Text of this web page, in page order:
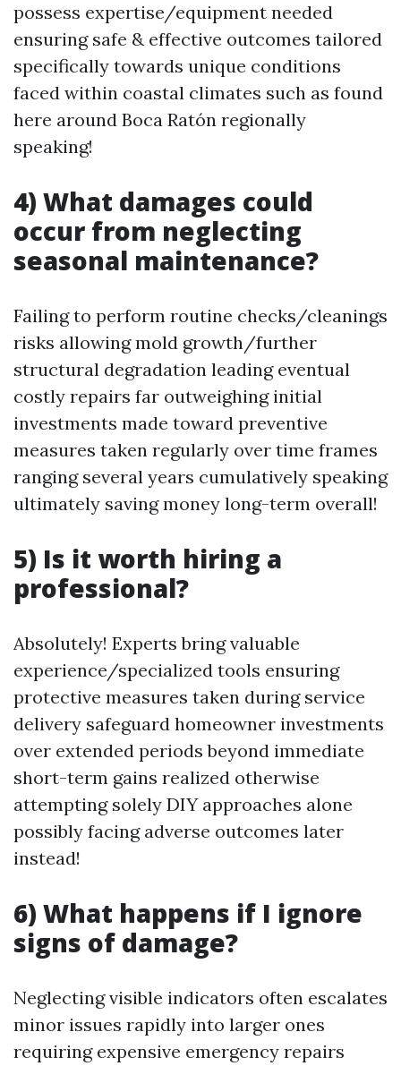
possess expertise/equipment needed
ensuring safe & effective outcomes tailored
specifically towards unique conditions
faced within coastal climates such as found
here around Boca Ratón regionally
speaking!
4) What damages could
occur from neglecting
seasonal maintenance?
Failing to perform routine checks/cleanings
risks allowing mold growth/further
structural degradation leading eventual
costly repairs far outweighing initial
investments made toward preventive
measures taken regularly over time frames
ranging several years cumulatively speaking
ultimately saving money long-term overall!
5) Is it worth hiring a
professional?
Absolutely! Experts bring valuable
experience/specialized tools ensuring
protective measures taken during service
delivery safeguard homeowner investments
over extended periods beyond immediate
short-term gains realized otherwise
attempting solely DIY approaches alone
possibly facing adverse outcomes later
instead!
6) What happens if I ignore
signs of damage?
Neglecting visible indicators often escalates
minor issues rapidly into larger ones
requiring expensive emergency repairs